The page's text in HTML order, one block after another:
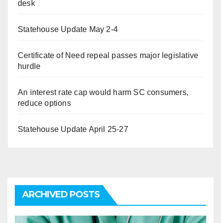
desk
Statehouse Update May 2-4
Certificate of Need repeal passes major legislative
hurdle
An interest rate cap would harm SC consumers,
reduce options
Statehouse Update April 25-27
ARCHIVED POSTS